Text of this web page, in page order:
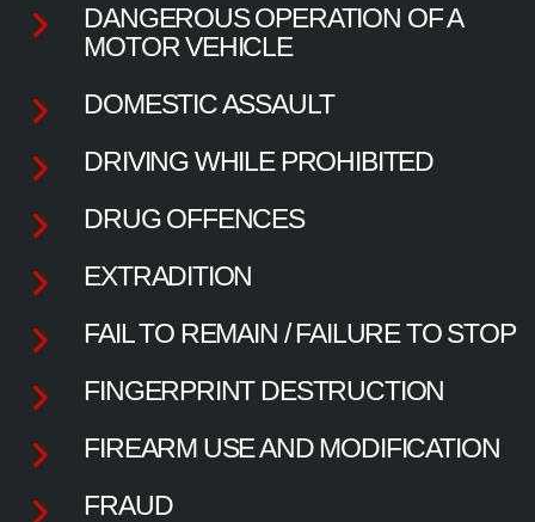
DANGEROUS OPERATION OF A
MOTOR VEHICLE
DOMESTIC ASSAULT
DRIVING WHILE PROHIBITED
DRUG OFFENCES
EXTRADITION
FAIL TO REMAIN / FAILURE TO STOP
FINGERPRINT DESTRUCTION
FIREARM USE AND MODIFICATION
FRAUD